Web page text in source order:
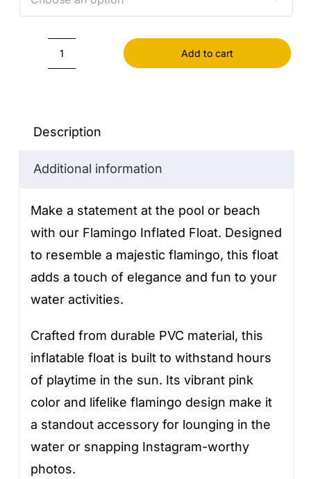
quantity
Add to cart
Description
Additional information
Make a statement at the pool or beach
with our Flamingo Inflated Float. Designed
to resemble a majestic flamingo, this float
adds a touch of elegance and fun to your
water activities.
Crafted from durable PVC material, this
inflatable float is built to withstand hours
of playtime in the sun. Its vibrant pink
color and lifelike flamingo design make it
a standout accessory for lounging in the
water or snapping Instagram-worthy
photos.